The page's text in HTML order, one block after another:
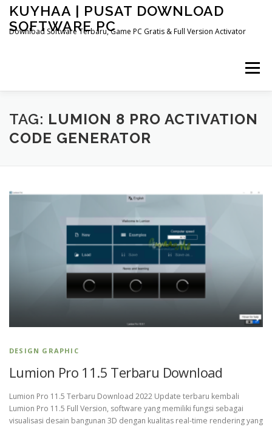
Skip
content
KUYHAA | PUSAT DOWNLOAD
SOFTWARE PC
Download Software Terbaru, Game PC Gratis & Full Version Activator
Menu
HOME CATEGORIES ABOUT US
TAG: LUMION 8 PRO ACTIVATION
CODE GENERATOR
DESIGN GRAPHIC
Lumion Pro 11.5 Terbaru Download
Lumion Pro 11.5 Terbaru Download 2022 Update terbaru kembali
Lumion Pro 11.5 Full Version, software yang memiliki fungsi sebagai
visualisasi desain bangunan 3D dengan kualitas real-time rendering yang